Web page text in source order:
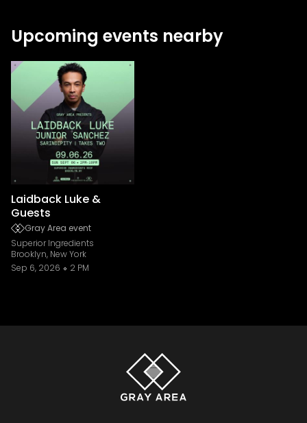
Upcoming events nearby
Laidback Luke &
Guests
Gray Area event
Superior Ingredients
Brooklyn, New York
Sep 6, 2026
2 PM